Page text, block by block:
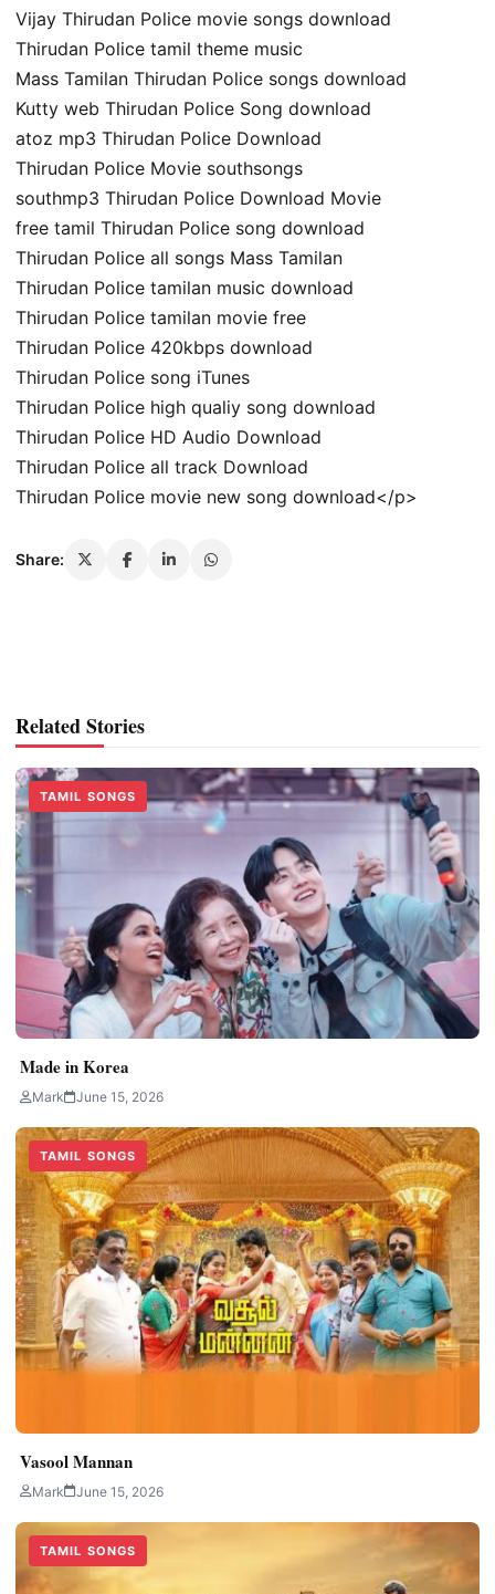
Vijay Thirudan Police movie songs download
Thirudan Police tamil theme music
Mass Tamilan Thirudan Police songs download
Kutty web Thirudan Police Song download
atoz mp3 Thirudan Police Download
Thirudan Police Movie southsongs
southmp3 Thirudan Police Download Movie
free tamil Thirudan Police song download
Thirudan Police all songs Mass Tamilan
Thirudan Police tamilan music download
Thirudan Police tamilan movie free
Thirudan Police 420kbps download
Thirudan Police song iTunes
Thirudan Police high qualiy song download
Thirudan Police HD Audio Download
Thirudan Police all track Download
Thirudan Police movie new song download</p>
Share:
Related Stories
TAMIL SONGS
Made in Korea
Mark June 15, 2026
TAMIL SONGS
Vasool Mannan
Mark June 15, 2026
TAMIL SONGS